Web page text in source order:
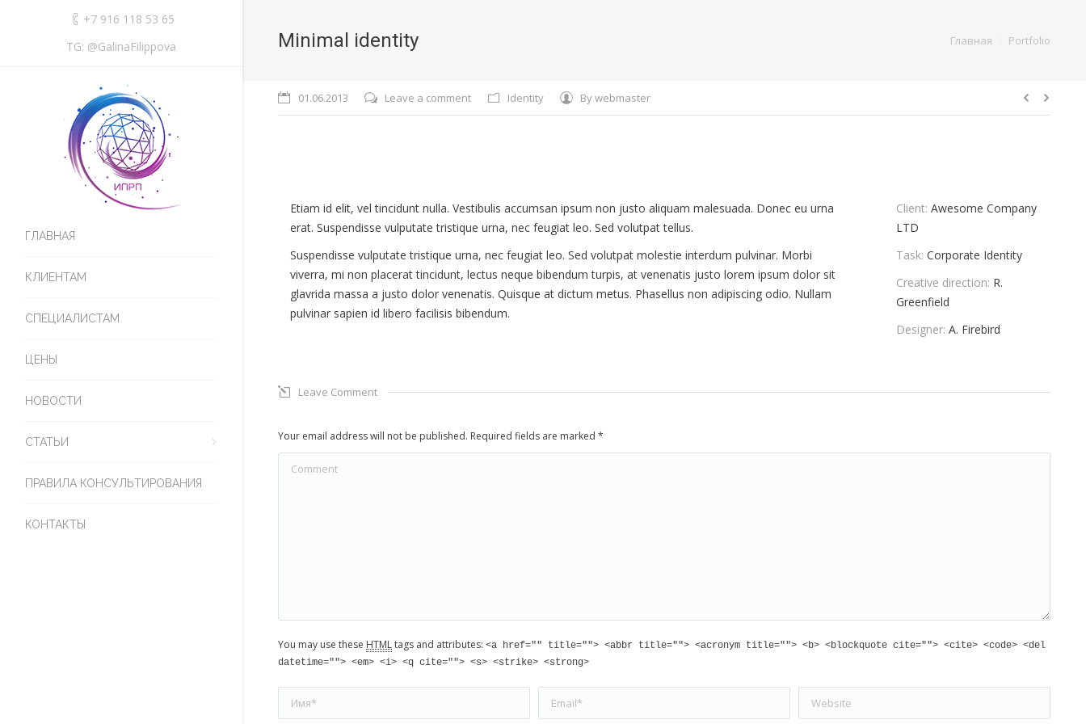
+7 916 118 53 65
TG: @GalinaFilippova
ГЛАВНАЯ
КЛИЕНТАМ
СПЕЦИАЛИСТАМ
ЦЕНЫ
НОВОСТИ
СТАТЬИ
ПРАВИЛА КОНСУЛЬТИРОВАНИЯ
КОНТАКТЫ
Minimal identity Главная Portfolio
01.06.2013 Leave a comment Identity Bywebmaster
Etiam id elit, vel tincidunt nulla. Vestibulis accumsan ipsum non justo aliquam malesuada. Donec eu urna
erat. Suspendisse vulputate tristique urna, nec feugiat leo. Sed volutpat tellus.
Suspendisse vulputate tristique urna, nec feugiat leo. Sed volutpat molestie interdum pulvinar. Morbi
viverra, mi non placerat tincidunt, lectus neque bibendum turpis, at venenatis justo lorem ipsum dolor sit
glavrida massa a justo dolor venenatis. Quisque at dictum metus. Phasellus non adipiscing odio. Nullam
pulvinar sapien id libero facilisis bibendum.
Client: Awesome Company
LTD
Task: Corporate Identity
Creative direction: R.
Greenfield
Designer: A. Firebird
Leave Comment
Your email address will not be published. Required fields are marked *
Comment
You may use these HTMLtags and attributes: <a href="" title=""> <abbr title=""> <acronym title=""> <b> <blockquote cite=""> <cite> <code> <del
datetime=""> <em> <i> <q cite=""> <s> <strike> <strong>
Имя * Email * Website